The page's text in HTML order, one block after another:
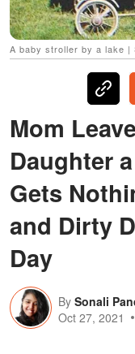
A baby stroller by a lake |
Mom
Daughter
Gets
and Dirty
Day
By Sonali
Oct 27, 2021